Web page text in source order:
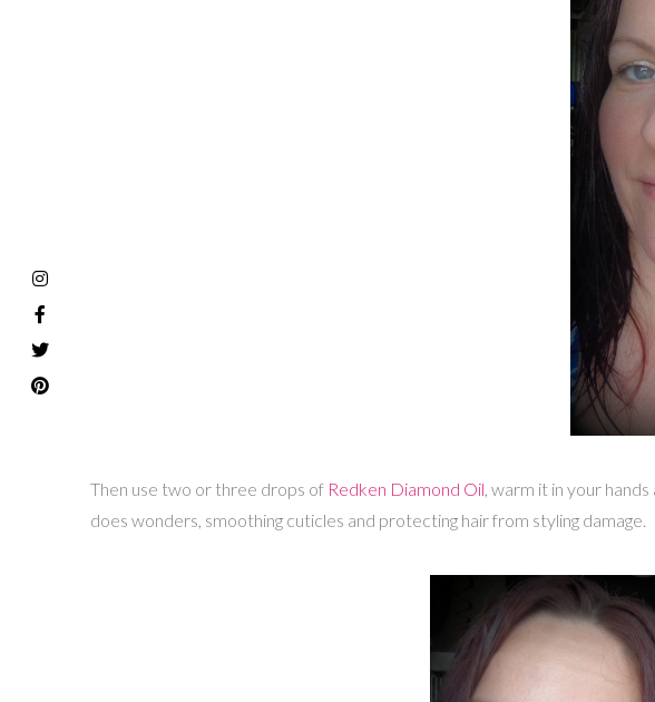
Then use two or three drops of Redken Diamond Oil, warm it in your
does wonders, smoothing cuticles and protecting hair from styling damage.